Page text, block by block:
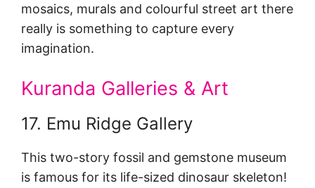
mosaics, murals and colourful street art there
really is something to capture every
imagination.
Kuranda Galleries & Art
17. Emu Ridge Gallery
This two-story fossil and gemstone museum
is famous for its life-sized dinosaur skeleton!